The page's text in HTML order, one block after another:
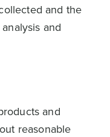
and the
and
and
reasonable